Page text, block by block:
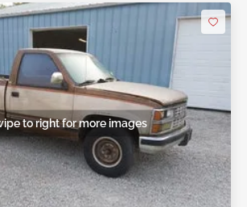
to right for more images